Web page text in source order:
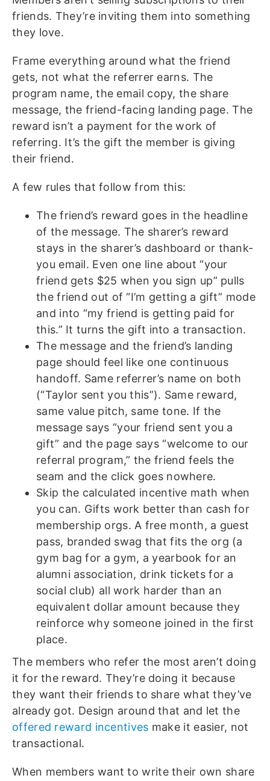
friends. They’re inviting them into something
they love.
Frame everything around what the friend
gets, not what the referrer earns. The
program name, the email copy, the share
message, the friend-facing landing page. The
reward isn’t a payment for the work of
referring. It’s the gift the member is giving
their friend.
A few rules that follow from this:
The friend’s reward goes in the headline
of the message. The sharer’s reward
stays in the sharer’s dashboard or thank-
you email. Even one line about “your
friend gets $25 when you sign up” pulls
the friend out of “I’m getting a gift” mode
and into “my friend is getting paid for
this.” It turns the gift into a transaction.
The message and the friend’s landing
page should feel like one continuous
handoff. Same referrer’s name on both
(“Taylor sent you this”). Same reward,
same value pitch, same tone. If the
message says “your friend sent you a
gift” and the page says “welcome to our
referral program,” the friend feels the
seam and the click goes nowhere.
Skip the calculated incentive math when
you can. Gifts work better than cash for
membership orgs. A free month, a guest
pass, branded swag that fits the org (a
gym bag for a gym, a yearbook for an
alumni association, drink tickets for a
social club) all work harder than an
equivalent dollar amount because they
reinforce why someone joined in the first
place.
The members who refer the most aren’t doing
it for the reward. They’re doing it because
they want their friends to share what they’ve
already got. Design around that and let the
offered reward incentives make it easier, not
transactional.
When members want to write their own share